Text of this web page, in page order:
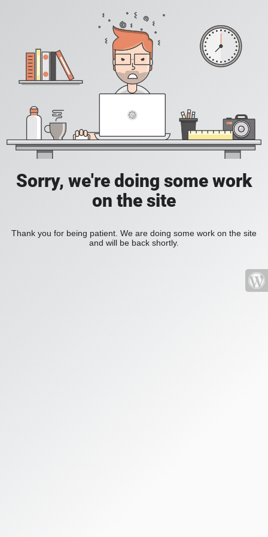
Sorry, we're doing some work
on the site
Thank you for being patient. We are doing some work on the site
and will be back shortly.